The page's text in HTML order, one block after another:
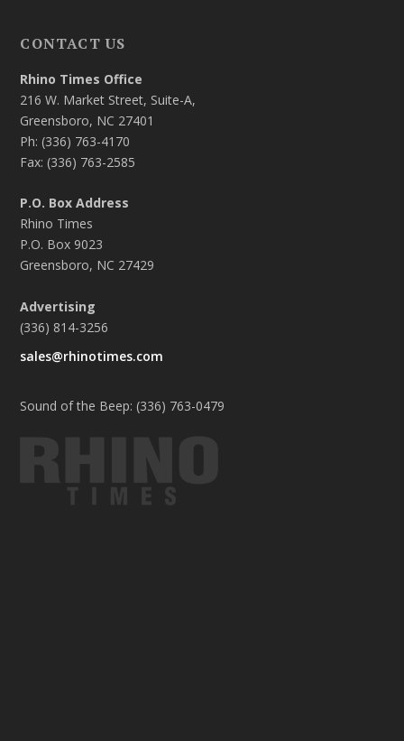
CONTACT US
Rhino Times Office
216 W. Market Street, Suite-A,
Greensboro, NC 27401
Ph: (336) 763-4170
Fax: (336) 763-2585
P.O. Box Address
Rhino Times
P.O. Box 9023
Greensboro, NC 27429
Advertising
(336) 814-3256
sales@rhinotimes.com
Sound of the Beep: (336) 763-0479